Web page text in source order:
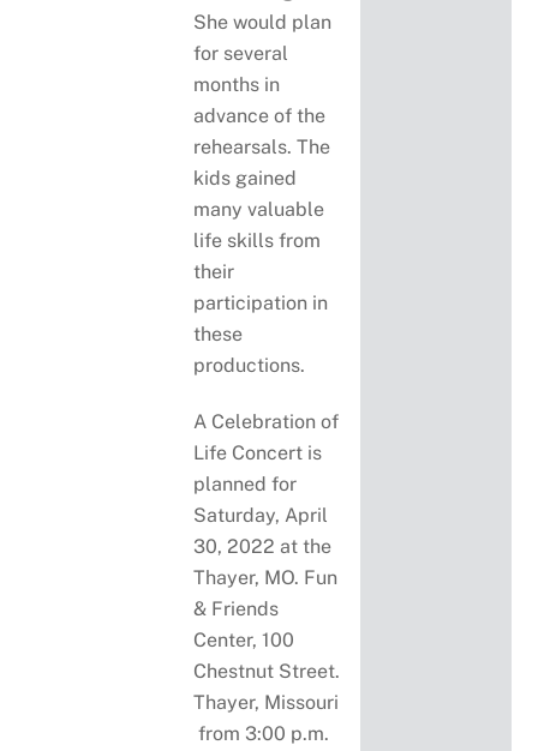
She would plan
for several
months in
advance of the
rehearsals. The
kids gained
many valuable
life skills from
their
participation in
these
productions.
A Celebration of
Life Concert is
planned for
Saturday, April
30, 2022 at the
Thayer, MO. Fun
& Friends
Center, 100
Chestnut Street.
Thayer, Missouri
from 3:00 p.m.